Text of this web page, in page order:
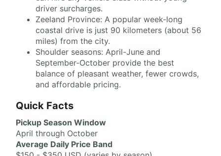
driver surcharges.
Zeeland Province: A popular week-long
coastal drive is just 90 kilometers (about 56
miles) from the city.
Shoulder seasons: April-June and
September-October provide the best
balance of pleasant weather, fewer crowds,
and affordable pricing.
Quick Facts
Pickup Season Window
April through October
Average Daily Price Band